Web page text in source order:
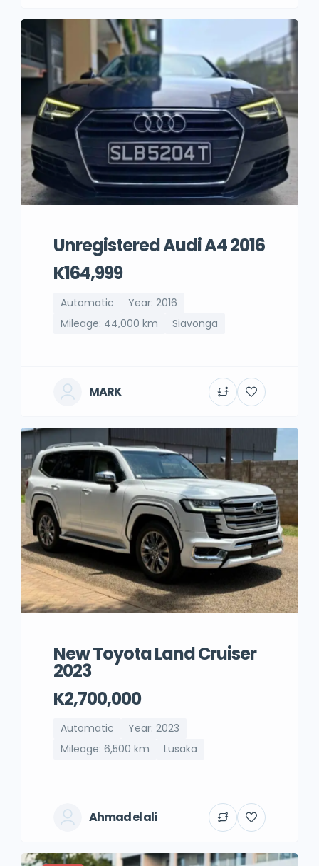
Unregistered Audi A4 2016
K164,999
Automatic
Year: 2016
Mileage: 44,000 km
Siavonga
MARK
New Toyota Land Cruiser
2023
K2,700,000
Automatic
Year: 2023
Mileage: 6,500 km
Lusaka
Ahmad el ali